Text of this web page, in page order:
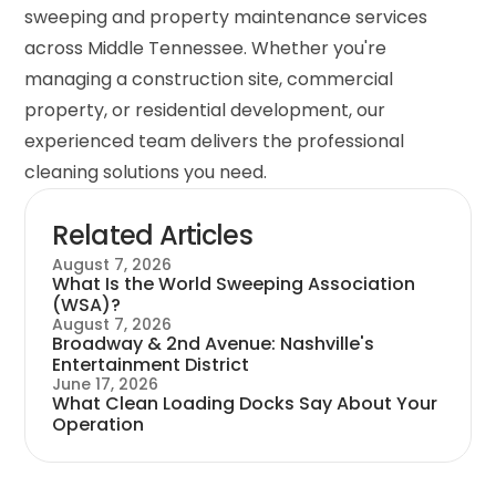
sweeping and property maintenance services
across Middle Tennessee. Whether you're
managing a construction site, commercial
property, or residential development, our
experienced team delivers the professional
cleaning solutions you need.
Related Articles
August 7, 2026
What Is the World Sweeping Association
(WSA)?
August 7, 2026
Broadway & 2nd Avenue: Nashville's
Entertainment District
June 17, 2026
What Clean Loading Docks Say About Your
Operation